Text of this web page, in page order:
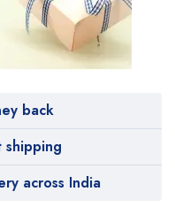
back
shipping
across India